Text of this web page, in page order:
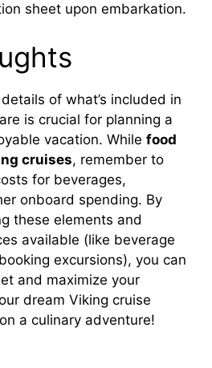
sheet upon embarkation.
of what’s included in
is crucial for planning a
vacation. While food
cruises, remember to
for beverages,
onboard spending. By
these elements and
available (like beverage
excursions), you can
and maximize your
dream Viking cruise
a culinary adventure!